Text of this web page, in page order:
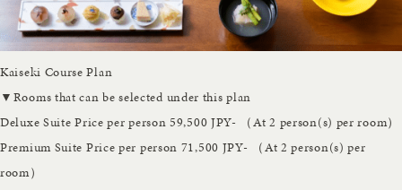
Kaiseki Course Plan
▼Rooms that can be selected under this plan
Deluxe Suite Price per person 59,500 JPY- （At 2 person(s) per room）
Premium Suite Price per person 71,500 JPY- （At 2 person(s) per
room）